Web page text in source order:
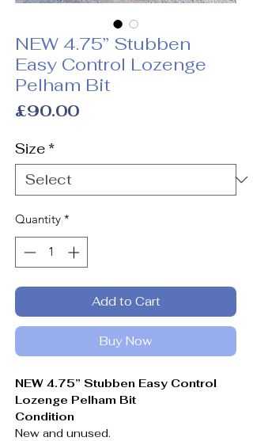
NEW 4.75” Stubben
Easy Control Lozenge
Pelham Bit
£90.00Price
Size *
Quantity *
Add to Cart
Buy Now
NEW 4.75” Stubben Easy Control
Lozenge Pelham Bit
Condition
New and unused.